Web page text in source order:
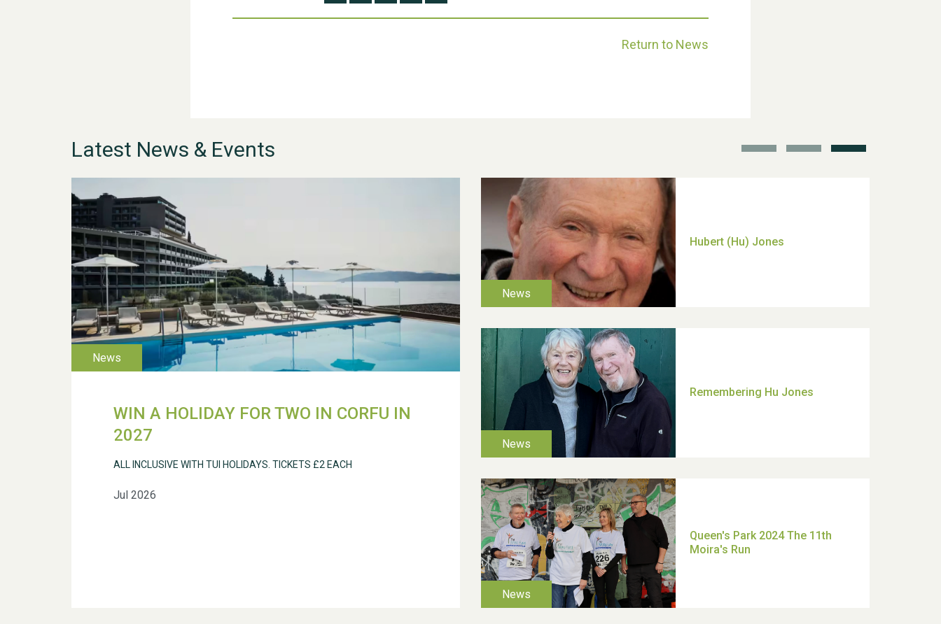
Return to News
Latest News & Events
WIN A HOLIDAY FOR TWO IN CORFU IN
2027
Jul 2026
ALL INCLUSIVE WITH TUI HOLIDAYS. TICKETS £2 EACH
Hubert (Hu) Jones
Remembering Hu Jones
Queen's Park 2024 The 11th
Moira's Run